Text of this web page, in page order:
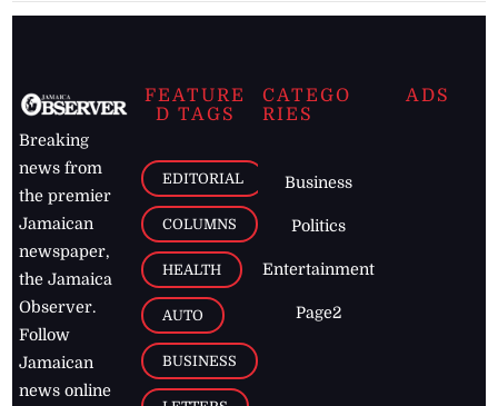
Breaking
news from
the premier
Jamaican
newspaper,
the Jamaica
Observer.
Follow
Jamaican
news online
FEATURE
D TAGS
EDITORIAL
COLUMNS
HEALTH
AUTO
BUSINESS
CATEGO
RIES
Business
Politics
Entertainment
Page2
ADS